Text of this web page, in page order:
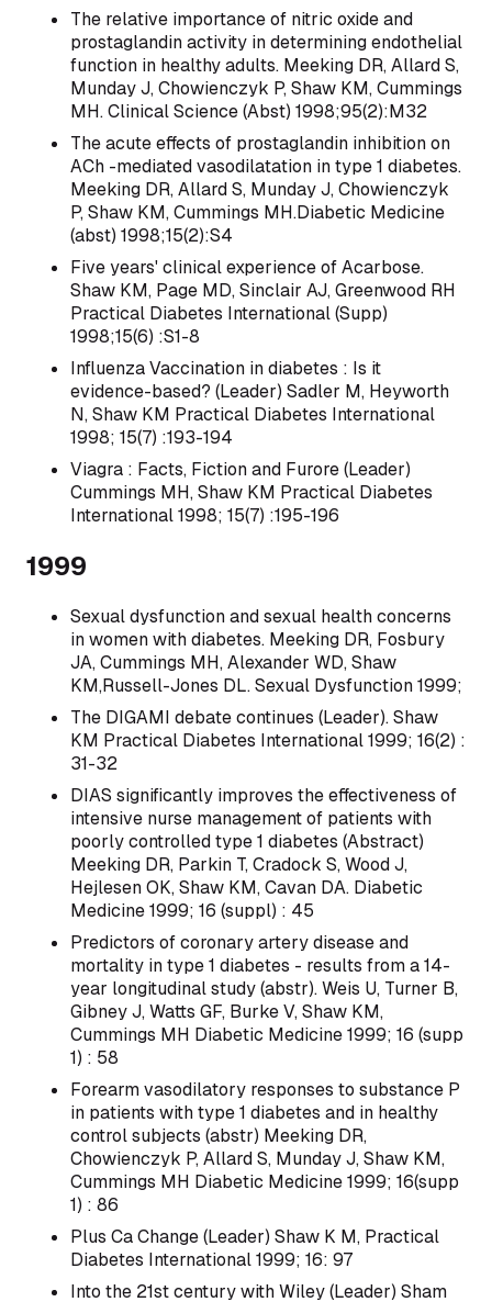
The relative importance of nitric oxide and
prostaglandin activity in determining endothelial
function in healthy adults. Meeking DR, Allard S,
Munday J, Chowienczyk P, Shaw KM, Cummings
MH. Clinical Science (Abst) 1998;95(2):M32
The acute effects of prostaglandin inhibition on
ACh -mediated vasodilatation in type 1 diabetes.
Meeking DR, Allard S, Munday J, Chowienczyk
P, Shaw KM, Cummings MH.Diabetic Medicine
(abst) 1998;15(2):S4
Five years' clinical experience of Acarbose.
Shaw KM, Page MD, Sinclair AJ, Greenwood RH
Practical Diabetes International (Supp)
1998;15(6) :S1-8
Influenza Vaccination in diabetes : Is it
evidence-based? (Leader) Sadler M, Heyworth
N, Shaw KM Practical Diabetes International
1998; 15(7) :193-194
Viagra : Facts, Fiction and Furore (Leader)
Cummings MH, Shaw KM Practical Diabetes
International 1998; 15(7) :195-196
1999
Sexual dysfunction and sexual health concerns
in women with diabetes. Meeking DR, Fosbury
JA, Cummings MH, Alexander WD, Shaw
KM,Russell-Jones DL. Sexual Dysfunction 1999;
The DIGAMI debate continues (Leader). Shaw
KM Practical Diabetes International 1999; 16(2) :
31-32
DIAS significantly improves the effectiveness of
intensive nurse management of patients with
poorly controlled type 1 diabetes (Abstract)
Meeking DR, Parkin T, Cradock S, Wood J,
Hejlesen OK, Shaw KM, Cavan DA. Diabetic
Medicine 1999; 16 (suppl) : 45
Predictors of coronary artery disease and
mortality in type 1 diabetes - results from a 14-
year longitudinal study (abstr). Weis U, Turner B,
Gibney J, Watts GF, Burke V, Shaw KM,
Cummings MH Diabetic Medicine 1999; 16 (supp
1) : 58
Forearm vasodilatory responses to substance P
in patients with type 1 diabetes and in healthy
control subjects (abstr) Meeking DR,
Chowienczyk P, Allard S, Munday J, Shaw KM,
Cummings MH Diabetic Medicine 1999; 16(supp
1) : 86
Plus Ca Change (Leader) Shaw K M, Practical
Diabetes International 1999; 16: 97
Into the 21st century with Wiley (Leader) Sham